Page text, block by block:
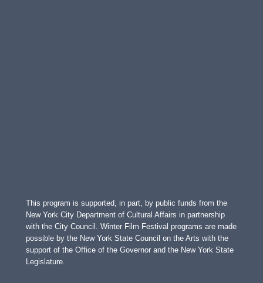
This program is supported, in part, by public funds from the
New York City Department of Cultural Affairs in partnership
with the City Council. Winter Film Festival programs are made
possible by the New York State Council on the Arts with the
support of the Office of the Governor and the New York State
Legislature.